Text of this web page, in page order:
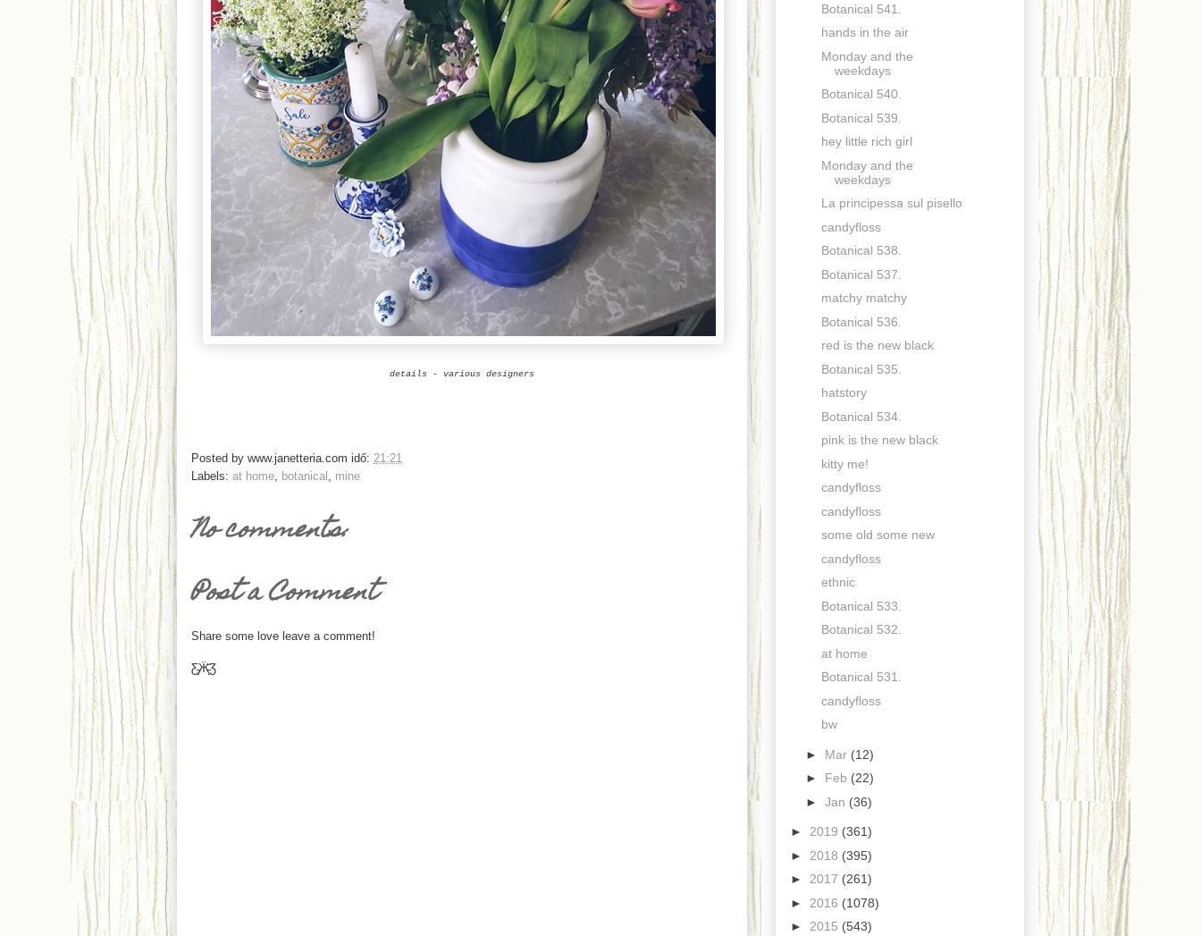
details - various designers
Posted by www.janetteria.com idő: 21:21
Labels: at home botanical mine
No comments:
Post a Comment
Share some love leave a comment!
Ƹ̵̡Ӝ̵̨̄Ʒ
Botanical 541.
hands in the air
Monday and the
weekdays
Botanical 540.
Botanical 539.
hey little rich girl
Monday and the
weekdays
La principessa sul pisello
candyfloss
Botanical 538.
Botanical 537.
matchy matchy
Botanical 536.
red is the new black
Botanical 535.
hatstory
Botanical 534.
pink is the new black
kitty me!
candyfloss
candyfloss
some old some new
candyfloss
ethnic
Botanical 533.
Botanical 532.
at home
Botanical 531.
candyfloss
bw
► Mar (12)
► Feb (22)
► Jan (36)
► 2019 (361)
► 2018 (395)
► 2017 (261)
► 2016 (1078)
► 2015 (543)